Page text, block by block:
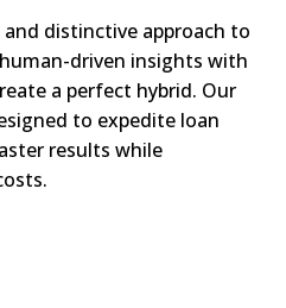
distinctive approach to
driven insights with
a perfect hybrid. Our
to expedite loan
results while